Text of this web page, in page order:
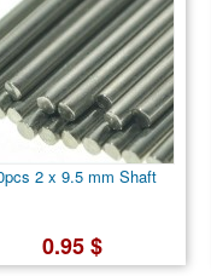
2 x 9.5 mm Shaft
0.95 $